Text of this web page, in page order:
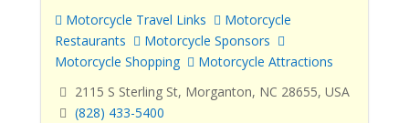
Motorcycle Travel Links
Motorcycle
Restaurants
Motorcycle Sponsors
Motorcycle Shopping
Motorcycle Attractions
2115 S Sterling St, Morganton, NC 28655, USA
(828) 433-5400